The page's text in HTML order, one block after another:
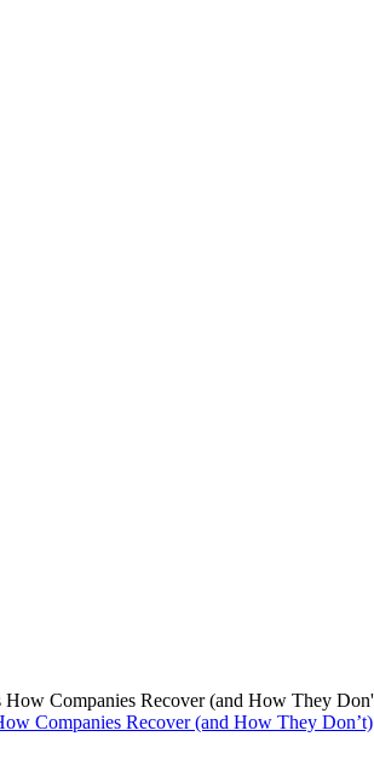
Companies Recover (and How They Don’t)